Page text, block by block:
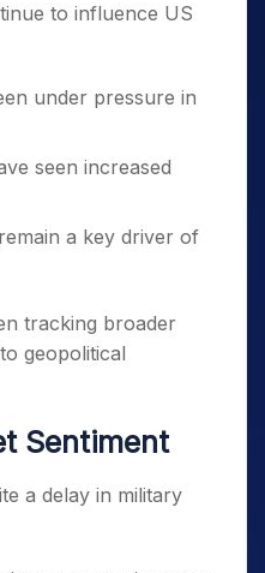
to influence US
under pressure in
seen increased
a key driver of
tracking broader
geopolitical
Sentiment
a delay in military